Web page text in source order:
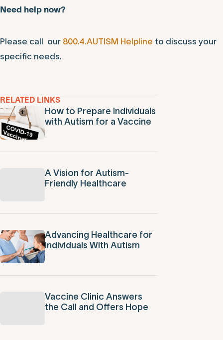
RELATED LINKS
How to Prepare Individuals
with Autism for a Vaccine
A Vision for Autism-
Friendly Healthcare
Advancing Healthcare for
Individuals With Autism
Vaccine Clinic Answers
the Call and Offers Hope
Need help now?
Please call our 800.4.AUTISM Helpline to discuss your
specific needs.